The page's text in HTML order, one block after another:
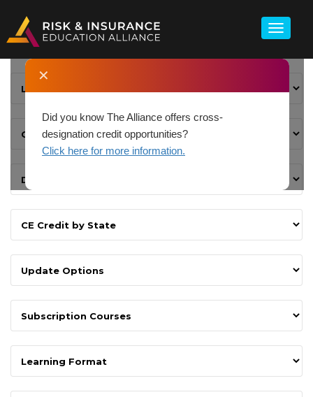
✕
Did you know The Alliance offers cross-
designation credit opportunities?
Click here for more information.